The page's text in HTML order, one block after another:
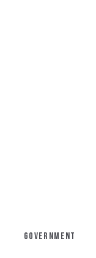
GOVERNMENT